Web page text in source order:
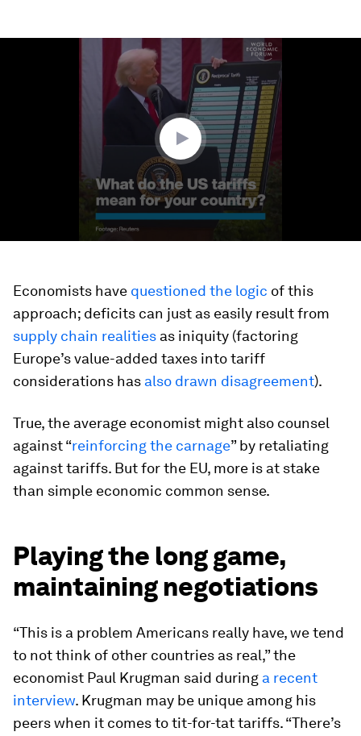
Economists have questioned the logic of this
approach; deficits can just as easily result from
supply chain realities as iniquity (factoring
Europe’s value-added taxes into tariff
considerations has also drawn disagreement).
True, the average economist might also counsel
against “reinforcing the carnage” by retaliating
against tariffs. But for the EU, more is at stake
than simple economic common sense.
Playing the long game,
maintaining negotiations
“This is a problem Americans really have, we tend
to not think of other countries as real,” the
economist Paul Krugman said during a recent
interview. Krugman may be unique among his
peers when it comes to tit-for-tat tariffs. “There’s